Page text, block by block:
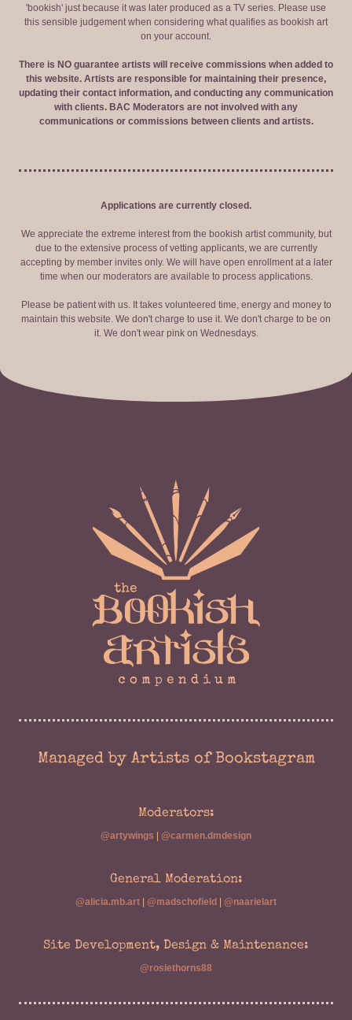
'bookish' just because it was later produced as a TV series. Please use
this sensible judgement when considering what qualifies as bookish art
on your account.
There is NO guarantee artists will receive commissions when added to
this website. Artists are responsible for maintaining their presence,
updating their contact information, and conducting any communication
with clients. BAC Moderators are not involved with any
communications or commissions between clients and artists.
Applications are currently closed.
We appreciate the extreme interest from the bookish artist community, but
due to the extensive process of vetting applicants, we are currently
accepting by member invites only. We will have open enrollment at a later
time when our moderators are available to process applications.
Please be patient with us. It takes volunteered time, energy and money to
maintain this website. We don't charge to use it. We don't charge to be on
it. We don't wear pink on Wednesdays.
Managed by Artists of Bookstagram
Moderators:
@artywings @carmen.dmdesign
General Moderation:
@alicia.mb.art @madschofield @naarielart
Site Development, Design & Maintenance:
@rosiethorns88